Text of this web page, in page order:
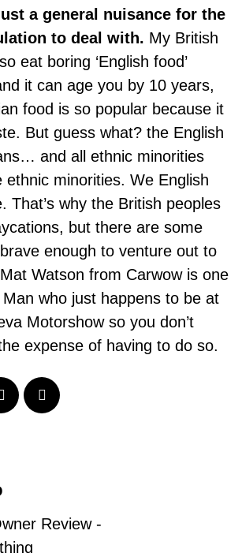
a general nuisance for the
to deal with. My British
eat boring ‘English food’
it can age you by 10 years,
food is so popular because it
But guess what? the English
and all ethnic minorities
ethnic minorities. We English
That’s why the British peoples
but there are some
enough to venture out to
Watson from Carwow is one
who just happens to be at
Motorshow so you don’t
expense of having to do so.